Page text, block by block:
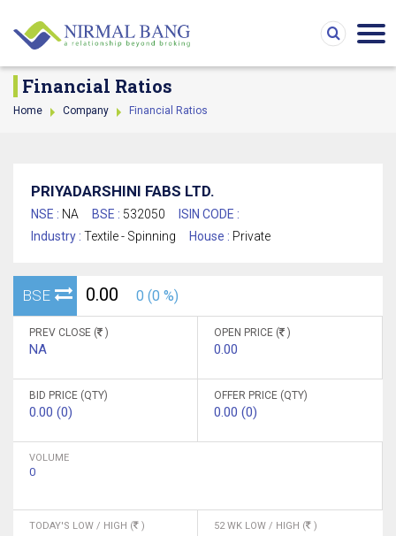
Financial Ratios
Home Company Financial Ratios
PRIYADARSHINI FABS LTD.
NSE : NA BSE : 532050
ISIN CODE :
Industry : Textile - Spinning House : Private
BSE 0.00 0 (0 %)
PREV CLOSE ( )
NA
OPEN PRICE ( )
0.00
BID PRICE (QTY)
0.00 (0)
OFFER PRICE (QTY)
0.00 (0)
VOLUME
0
TODAY'S LOW / HIGH ( ) 52 WK LOW / HIGH ( )